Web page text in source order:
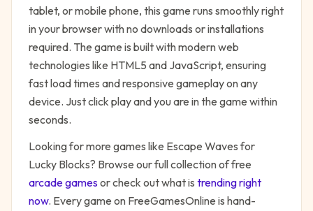
tablet, or mobile phone, this game runs smoothly right
in your browser with no downloads or installations
required. The game is built with modern web
technologies like HTML5 and JavaScript, ensuring
fast load times and responsive gameplay on any
device. Just click play and you are in the game within
seconds.
Looking for more games like Escape Waves for
Lucky Blocks? Browse our full collection of free
arcadegamesor check out what is trending right
now. Every game on FreeGamesOnline is hand-